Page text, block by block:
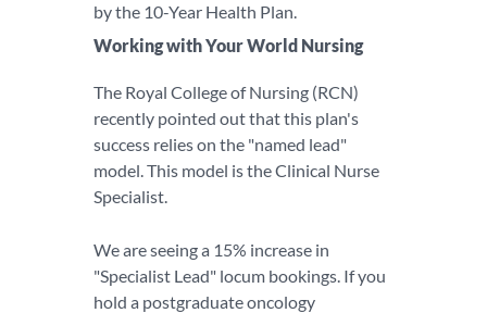
by the 10-Year Health Plan.
Working with Your World Nursing
The Royal College of Nursing (RCN)
recently pointed out that this plan's
success relies on the "named lead"
model. This model is the Clinical Nurse
Specialist.
We are seeing a 15% increase in
"Specialist Lead" locum bookings. If you
hold a postgraduate oncology